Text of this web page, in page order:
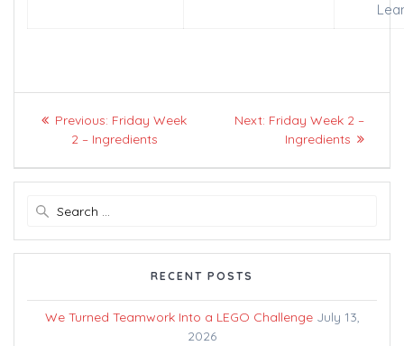
Post
navigation
Previous: Previous
post:
Friday Week
2 – Ingredients
Next: Next
post:
Friday Week 2 –
Ingredients
RECENT POSTS
We Turned Teamwork Into a LEGO Challenge July 13,
2026